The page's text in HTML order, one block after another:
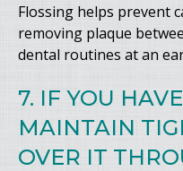
Flossing helps prevent
removing plaque
dental routines at an
7. IF YOU
MAINTAIN
OVER IT